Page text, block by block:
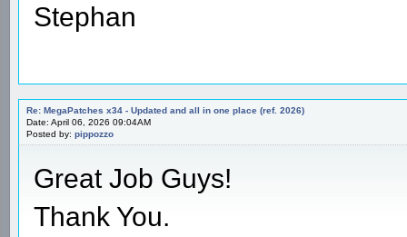
Stephan
Re: MegaPatches x34 - Updated and all in one place (ref. 2026)
Date: April 06, 2026 09:04AM
Posted by: pippozzo
Great Job Guys!
Thank You.